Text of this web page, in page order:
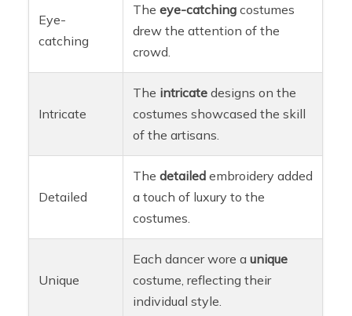
Eye-
catching
Theeye-catching costumes
drew the attention of the
crowd.
Intricate
The intricate designs on the
costumes showcased the skill
of the artisans.
Detailed
Thedetailed embroidery added
a touch of luxury to the
costumes.
Unique
Each dancer wore aunique
costume, reflecting their
individual style.